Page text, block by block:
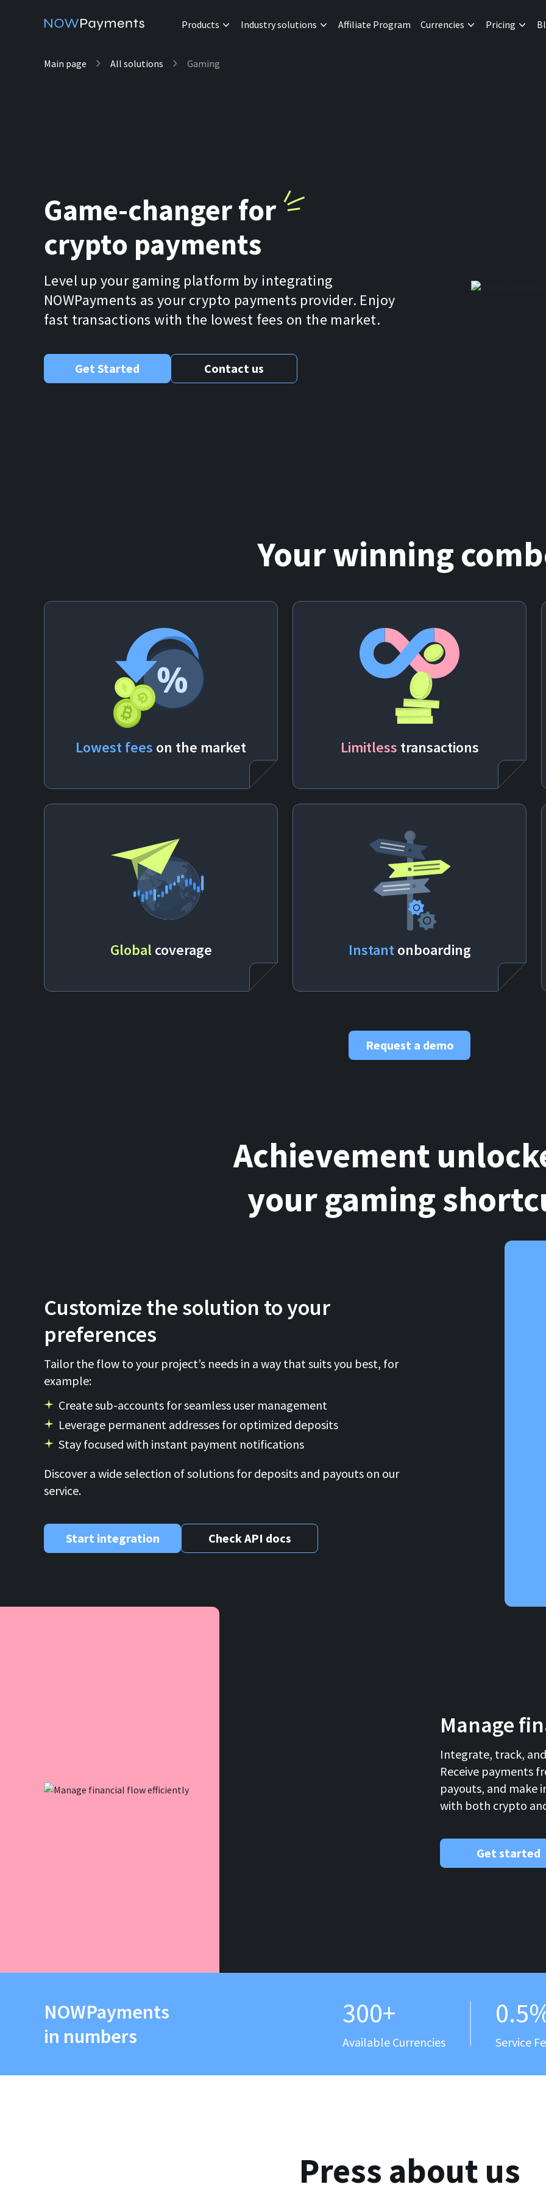
Products
Industry solutions Affiliate Program Currencies Pricing
Main page All solutions Gaming
Game-changer for
crypto payments
Level up your gaming platform by integrating
NOWPayments as your crypto payments provider. Enjoy
fast transactions with the lowest fees on the market.
Get Started Contact us
Your winning
Lowest fees on the market Limitless transactions
Globalcoverage Instantonboarding
Request a demo
Achievement
your gaming
Customize the solution to your
preferences
Tailor the flow to your project’s needs in a way that suits you best, for
example:
Create sub-accounts for seamless user management
Leverage permanent addresses for optimized deposits
Stay focused with instant payment notifications
Discover a wide selection of solutions for deposits and payouts on our
service.
Start integration Check API docs
Manage
Integrate, track,
Receive payments
payouts, and make
with both crypto
Get started
NOWPayments
in numbers
300+
Available Currencies Service
Press about us